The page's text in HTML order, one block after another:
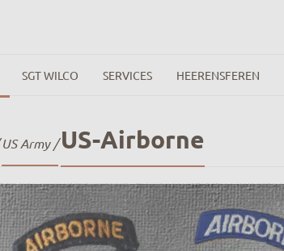
SGT WILCO SERVICES HEERENSFEREN
US Army/ US-Airborne